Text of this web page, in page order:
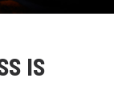
IS